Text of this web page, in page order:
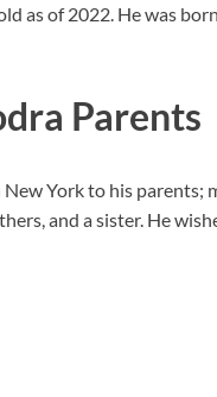
as of 2022. He was
Parents
York to his parents;
and a sister. He